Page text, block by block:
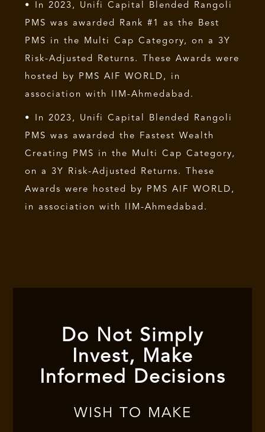
• In 2023, Unifi Capital Blended Rangoli
PMS was awarded Rank #1 as the Best
PMS in the Multi Cap Category, on a 3Y
Risk-Adjusted Returns. These Awards were
hosted by PMS AIF WORLD, in
association with IIM-Ahmedabad.
• In 2023, Unifi Capital Blended Rangoli
PMS was awarded the Fastest Wealth
Creating PMS in the Multi Cap Category,
on a 3Y Risk-Adjusted Returns. These
Awards were hosted by PMS AIF WORLD,
in association with IIM-Ahmedabad.
Do Not Simply
Invest, Make
Informed Decisions
WISH TO MAKE